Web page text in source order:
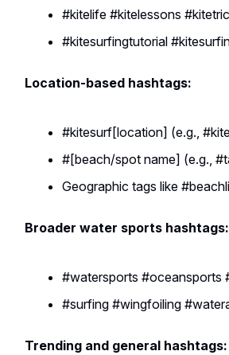
#kitelife #kitelessons
#kitesurfingtutorial
Location-based hashtags:
#kitesurf[location] (e.g.,
#[beach/spot name] (e.g.,
Geographic tags like
Broader water sports hashtags:
#watersports #oceansports
#surfing #wingfoiling
Trending and general hashtags: